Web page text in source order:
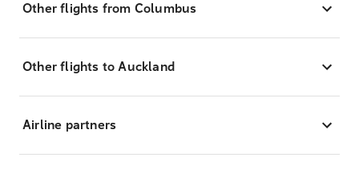
Other flights from Columbus
Other flights to Auckland
Airline partners